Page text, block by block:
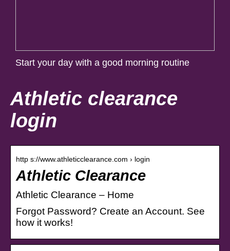
Start your day with a good morning routine
Athletic clearance
login
http s://www.athleticclearance.com › login
Athletic Clearance
Athletic Clearance – Home
Forgot Password? Create an Account. See
how it works!